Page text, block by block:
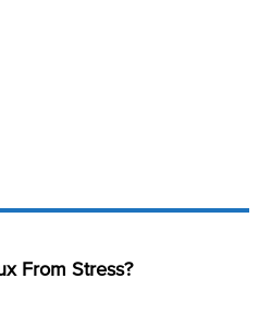
From Stress?